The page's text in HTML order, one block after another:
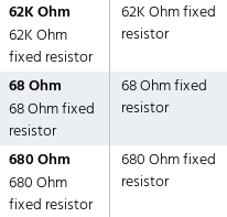
62K Ohm
62K Ohm
fixed resistor
62K Ohm fixed
resistor
68 Ohm
68 Ohm fixed
resistor
68 Ohm fixed
resistor
680 Ohm
680 Ohm
fixed resistor
680 Ohm fixed
resistor